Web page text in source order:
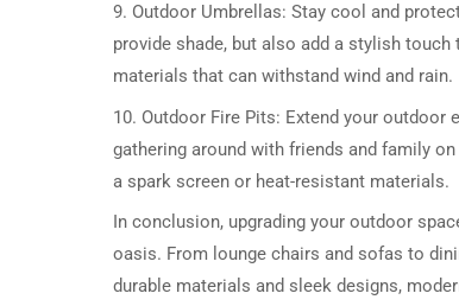
9. Outdoor Umbrellas: Stay cool and
provide shade, but also add a stylish
materials that can withstand wind and rain.
10. Outdoor Fire Pits: Extend your
gathering around with friends and family
a spark screen or heat-resistant materials.
In conclusion, upgrading your outdoor
oasis. From lounge chairs and sofas to
durable materials and sleek designs,